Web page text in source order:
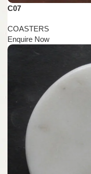
C07
COASTERS